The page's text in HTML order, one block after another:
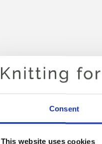
Consent
This website uses cookies